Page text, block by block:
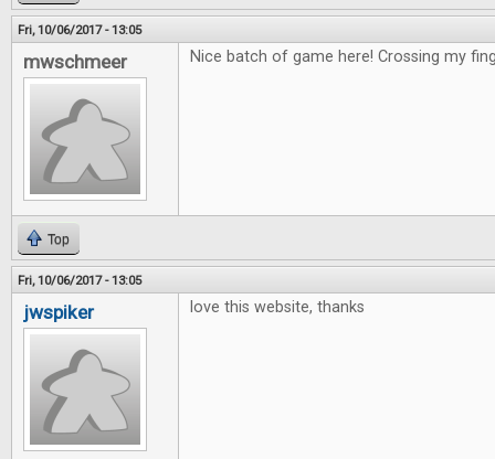
Fri, 10/06/2017 - 13:05
mwschmeer Nice batch of game here! Crossing my
Top
Fri, 10/06/2017 - 13:05
jwspiker love this website, thanks